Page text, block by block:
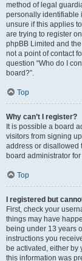
method of legal
personally identifiable
unsure if this applies
are trying to register
phpBB Limited and
not a point of contact
question “Who do I
board?”.
Top
Why can’t I register?
It is possible a board
visitors from signing
address or disallowed
board administrator
Top
I registered but
First, check your
things may have
being under 13 years
instructions you
be activated, either by
this information was